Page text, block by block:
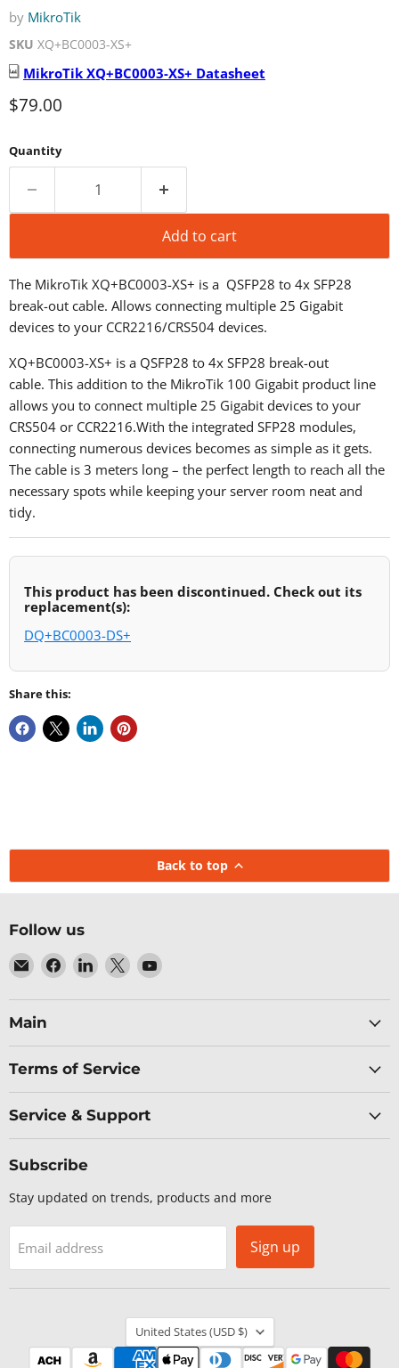
by MikroTik
SKU XQ+BC0003-XS+
MikroTik XQ+BC0003-XS+ Datasheet
Current price
$79.00
Quantity
Add to cart
The MikroTik XQ+BC0003-XS+ is a QSFP28 to 4x SFP28
break-out cable. Allows connecting multiple 25 Gigabit
devices to your CCR2216/CRS504 devices.
XQ+BC0003-XS+ is a QSFP28 to 4x SFP28 break-out
cable. This addition to the MikroTik 100 Gigabit product line
allows you to connect multiple 25 Gigabit devices to your
CRS504 or CCR2216.With the integrated SFP28 modules,
connecting numerous devices becomes as simple as it gets.
The cable is 3 meters long – the perfect length to reach all the
necessary spots while keeping your server room neat and
tidy.
This product has been discontinued. Check out its
replacement(s):
DQ+BC0003-DS+
Share this:
Back to top
Follow us
Email
Baltic
Networks
Find
us
on
Find
us
on
Find
us
on
Find
on
Main
Terms of Service
Service & Support
Subscribe
Stay updated on trends, products and more
Email address Sign up
Country
United States (USD $)